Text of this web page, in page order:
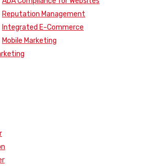
Reputation Management
Integrated E-Commerce
Mobile Marketing